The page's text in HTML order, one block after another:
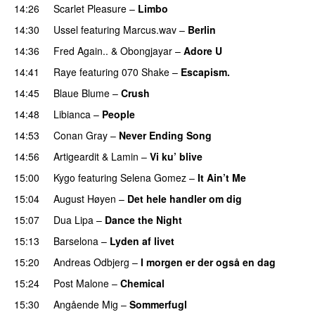
14:26 Scarlet Pleasure – Limbo
14:30
Ussel featuring Marcus.wav – Berlin
14:36
Fred Again.. & Obongjayar – Adore U
14:41 Raye featuring 070 Shake – Escapism.
14:45
Blaue Blume – Crush
14:48 Libianca – People
14:53 Conan Gray – Never Ending Song
14:56 Artigeardit & Lamin – Vi ku’ blive
15:00
Kygo featuring Selena Gomez – It Ain’t Me
15:04
August Høyen – Det hele handler om dig
15:07 Dua Lipa – Dance the Night
15:13
Barselona – Lyden af livet
15:20
Andreas Odbjerg – I morgen er der også en dag
15:24
Post Malone – Chemical
15:30
Angående Mig – Sommerfugl